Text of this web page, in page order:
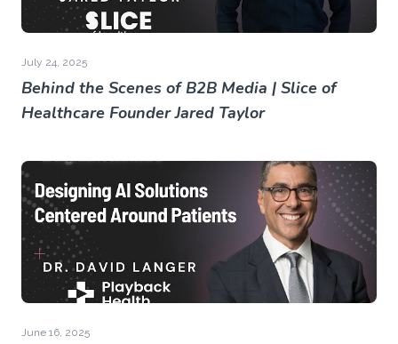
July 24, 2025
Behind the Scenes of B2B Media | Slice of
Healthcare Founder Jared Taylor
June 16, 2025